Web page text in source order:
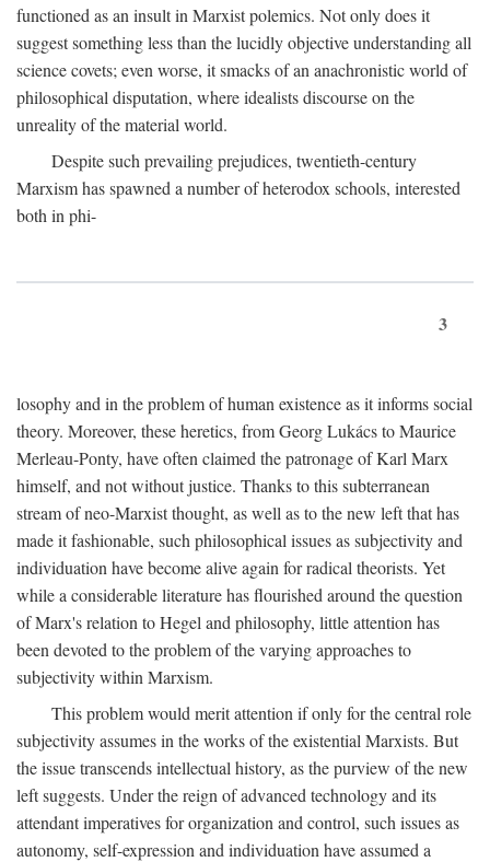
functioned as an insult in Marxist polemics. Not only does it
suggest something less than the lucidly objective understanding all
science covets; even worse, it smacks of an anachronistic world of
philosophical disputation, where idealists discourse on the
unreality of the material world.
Despite such prevailing prejudices, twentieth-century
Marxism has spawned a number of heterodox schools, interested
both in phi-
3
losophy and in the problem of human existence as it informs social
theory. Moreover, these heretics, from Georg Lukács to Maurice
Merleau-Ponty, have often claimed the patronage of Karl Marx
himself, and not without justice. Thanks to this subterranean
stream of neo-Marxist thought, as well as to the new left that has
made it fashionable, such philosophical issues as subjectivity and
individuation have become alive again for radical theorists. Yet
while a considerable literature has flourished around the question
of Marx's relation to Hegel and philosophy, little attention has
been devoted to the problem of the varying approaches to
subjectivity within Marxism.
This problem would merit attention if only for the central role
subjectivity assumes in the works of the existential Marxists. But
the issue transcends intellectual history, as the purview of the new
left suggests. Under the reign of advanced technology and its
attendant imperatives for organization and control, such issues as
autonomy, self-expression and individuation have assumed a